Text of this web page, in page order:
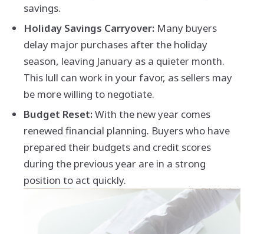
savings.
Holiday Savings Carryover:Many buyers
delay major purchases after the holiday
season, leaving January as a quieter month.
This lull can work in your favor, as sellers may
be more willing to negotiate.
Budget Reset:With the new year comes
renewed financial planning. Buyers who have
prepared their budgets and credit scores
during the previous year are in a strong
position to act quickly.